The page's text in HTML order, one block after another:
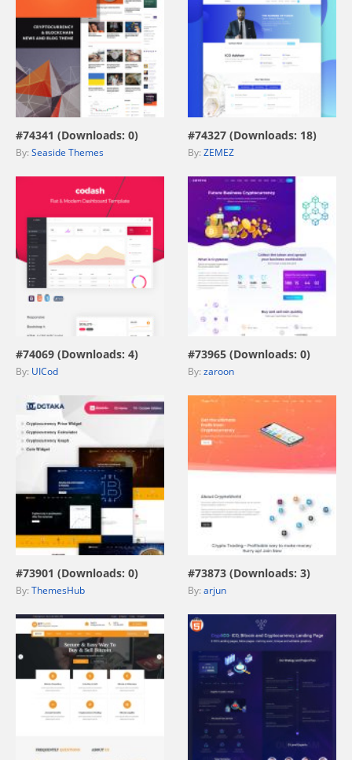
view live demo
#74341 (Downloads: 0)
By: Seaside Themes
view live demo
#74327 (Downloads: 18)
By: ZEMEZ
#74069 (Downloads: 4)
By: UICod
view live demo
#73965 (Downloads: 0)
By: zaroon
view live demo
#73901 (Downloads: 0)
By: ThemesHub
view live demo
#73873 (Downloads: 3)
By: arjun
view live demo view live demo